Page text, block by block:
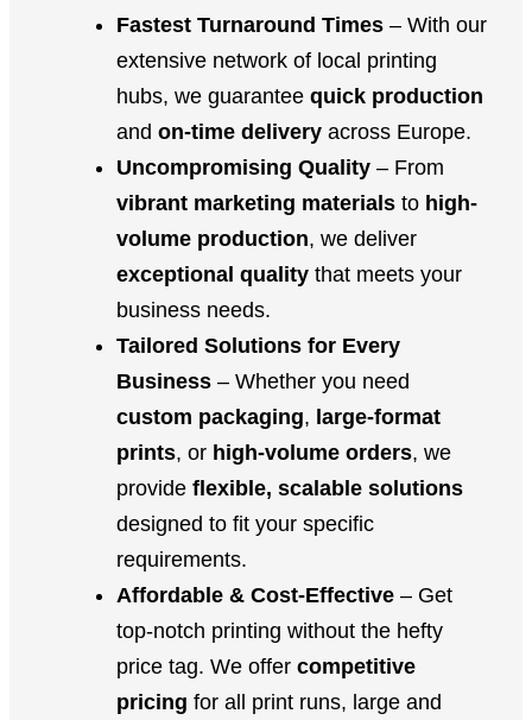
Fastest Turnaround Times – With our
extensive network of local printing
hubs, we guarantee quick production
and on-time delivery across Europe.
Uncompromising Quality – From
vibrant marketing materials to high-
volume production, we deliver
exceptional quality that meets your
business needs.
Tailored Solutions for Every
Business – Whether you need
custom packaging, large-format
prints, or high-volume orders, we
provide flexible, scalable solutions
designed to fit your specific
requirements.
Affordable & Cost-Effective – Get
top-notch printing without the hefty
price tag. We offer competitive
pricing for all print runs, large and